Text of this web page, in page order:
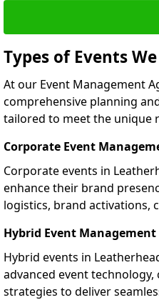
Types of Events
At our Event Management
comprehensive planning
tailored to meet the unique
Corporate Event
Corporate events in
enhance their brand
logistics, brand activations,
Hybrid Event
Hybrid events in
advanced event
strategies to deliver